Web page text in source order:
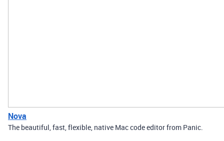
Nova
The beautiful, fast, flexible, native Mac code editor from Panic.